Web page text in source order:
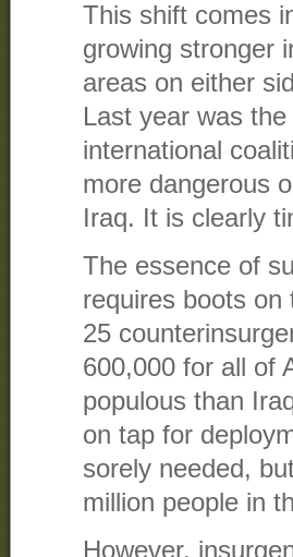
This shift comes
growing stronger
areas on either
Last year was
international
more dangerous
Iraq. It is clearly
The essence of
requires boots
25
600,000 for all of
populous than
on tap for
sorely needed,
million people in
However,